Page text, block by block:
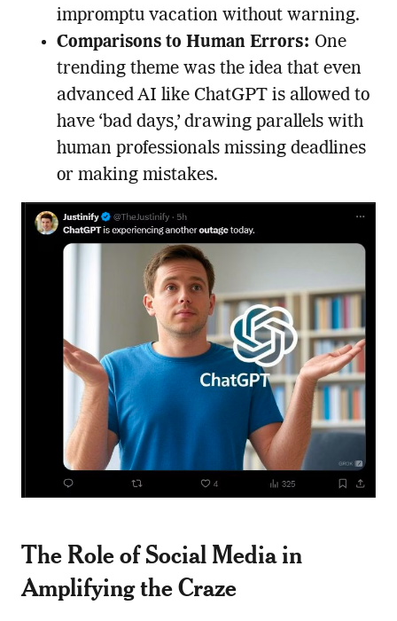
impromptu vacation without warning.
Comparisons to Human Errors: One
trending theme was the idea that even
advanced AI like ChatGPT is allowed to
have ‘bad days,’ drawing parallels with
human professionals missing deadlines
or making mistakes.
The Role of Social Media in
Amplifying the Craze